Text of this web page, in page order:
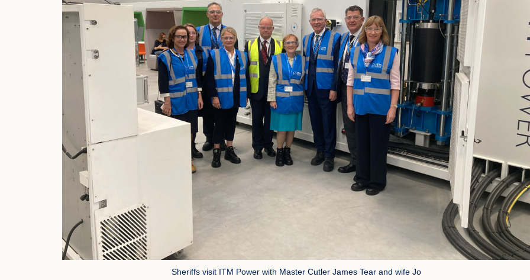
Sheriffs visit ITM Power with Master Cutler James Tear and wife Jo